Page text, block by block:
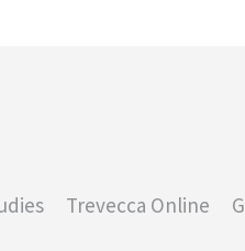
Trevecca Online